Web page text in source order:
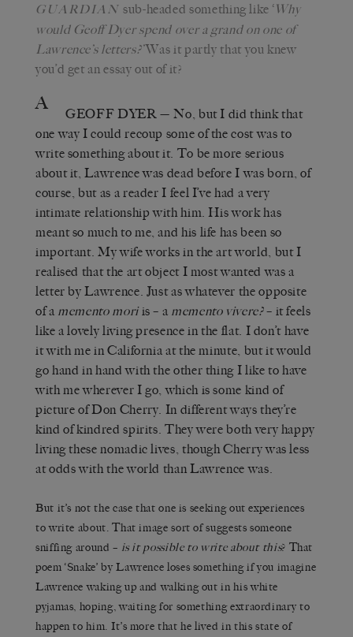
GUARDIAN sub-headed something like ‘Why
would Geoff Dyer spend over a grand on one of
Lawrence’s letters?’Was it partly that you knew
you’d get an essay out of it?
A GEOFF DYER — No, but I did think that
one way I could recoup some of the cost was to
write something about it. To be more serious
about it, Lawrence was dead before I was born, of
course, but as a reader I feel I’ve had a very
intimate relationship with him. His work has
meant so much to me, and his life has been so
important. My wife works in the art world, but I
realised that the art object I most wanted was a
letter by Lawrence. Just as whatever the opposite
of a memento moriis – a memento vivere?– it feels
like a lovely living presence in the flat. I don’t have
it with me in California at the minute, but it would
go hand in hand with the other thing I like to have
with me wherever I go, which is some kind of
picture of Don Cherry. In different ways they’re
kind of kindred spirits. They were both very happy
living these nomadic lives, though Cherry was less
at odds with the world than Lawrence was.
But it’s not the case that one is seeking out experiences
to write about. That image sort of suggests someone
sniffing around – is it possible to write about this? That
poem ‘Snake’ by Lawrence loses something if you imagine
Lawrence waking up and walking out in his white
pyjamas, hoping, waiting for something extraordinary to
happen to him. It’s more that he lived in this state of